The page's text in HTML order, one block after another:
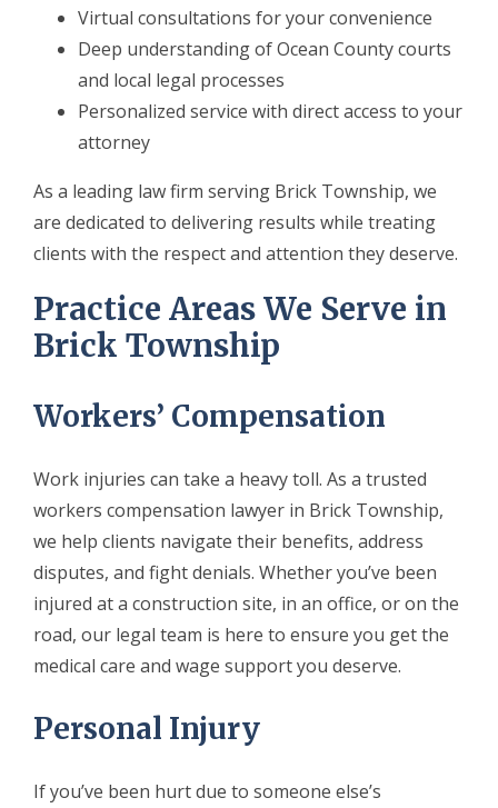
Virtual consultations for your convenience
Deep understanding of Ocean County courts
and local legal processes
Personalized service with direct access to your
attorney
As a leading law firm serving Brick Township, we
are dedicated to delivering results while treating
clients with the respect and attention they deserve.
Practice Areas We Serve in
Brick Township
Workers’ Compensation
Work injuries can take a heavy toll. As a trusted
workers compensation lawyer in Brick Township,
we help clients navigate their benefits, address
disputes, and fight denials. Whether you’ve been
injured at a construction site, in an office, or on the
road, our legal team is here to ensure you get the
medical care and wage support you deserve.
Personal Injury
If you’ve been hurt due to someone else’s